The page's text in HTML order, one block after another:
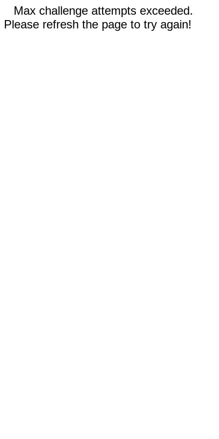
Max challenge attempts exceeded.
Please refresh the page to try again!